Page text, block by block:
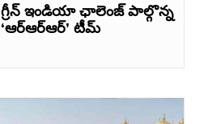
గ్రీన్‌ ఇండియా ఛాలెంజ్‌ పాల్గొన్న
‘ఆర్‌ఆర్ఆర్’ టీమ్‌